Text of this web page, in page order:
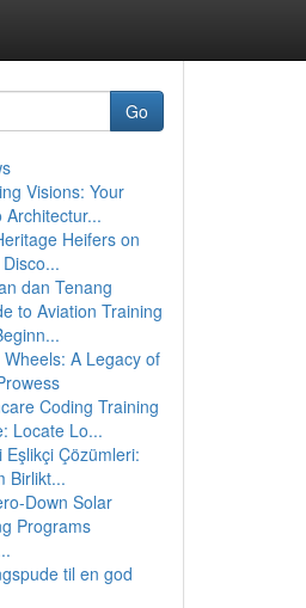
Go
Visions: Your
Architectur...
Heifers on
dan Tenang
to Aviation Training
A Legacy of
Coding Training
Locate Lo...
Eşlikçi Çözümleri:
Birlikt...
Down Solar
Programs
til en god